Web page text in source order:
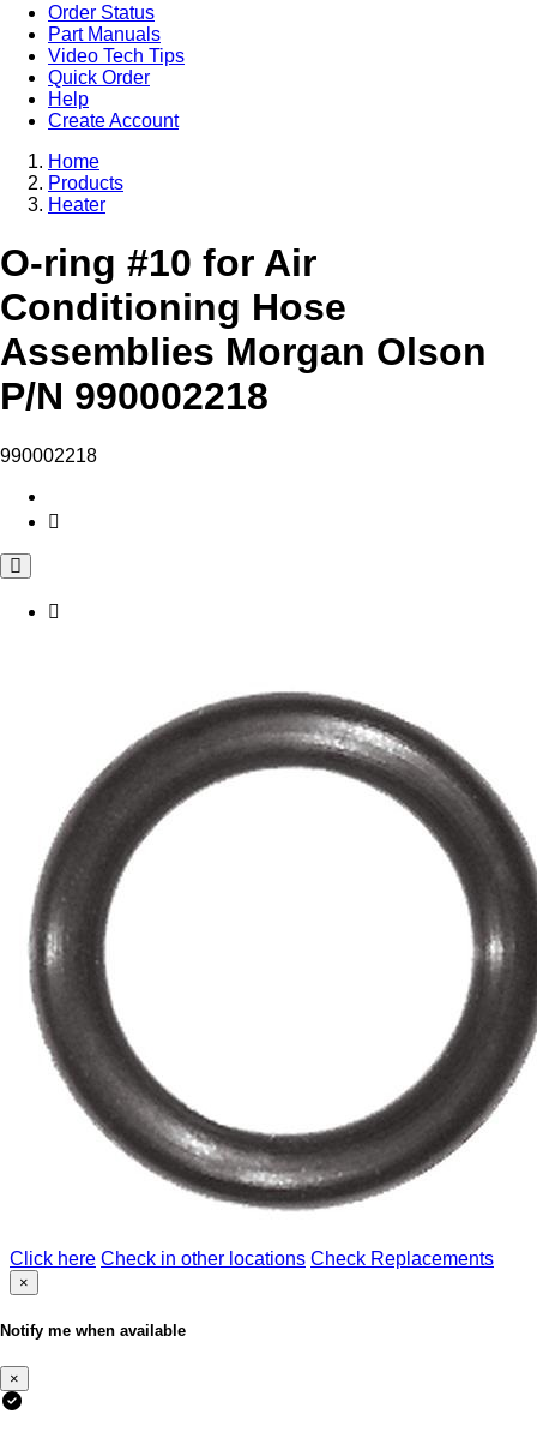
Order Status
Part Manuals
Video Tech Tips
Quick Order
Help
Create Account
Home
Products
Heater
O-ring #10 for Air
Conditioning Hose
Assemblies Morgan Olson
P/N 990002218
990002218
Click here Check in other locations Check Replacements
×
Notify me when available
×